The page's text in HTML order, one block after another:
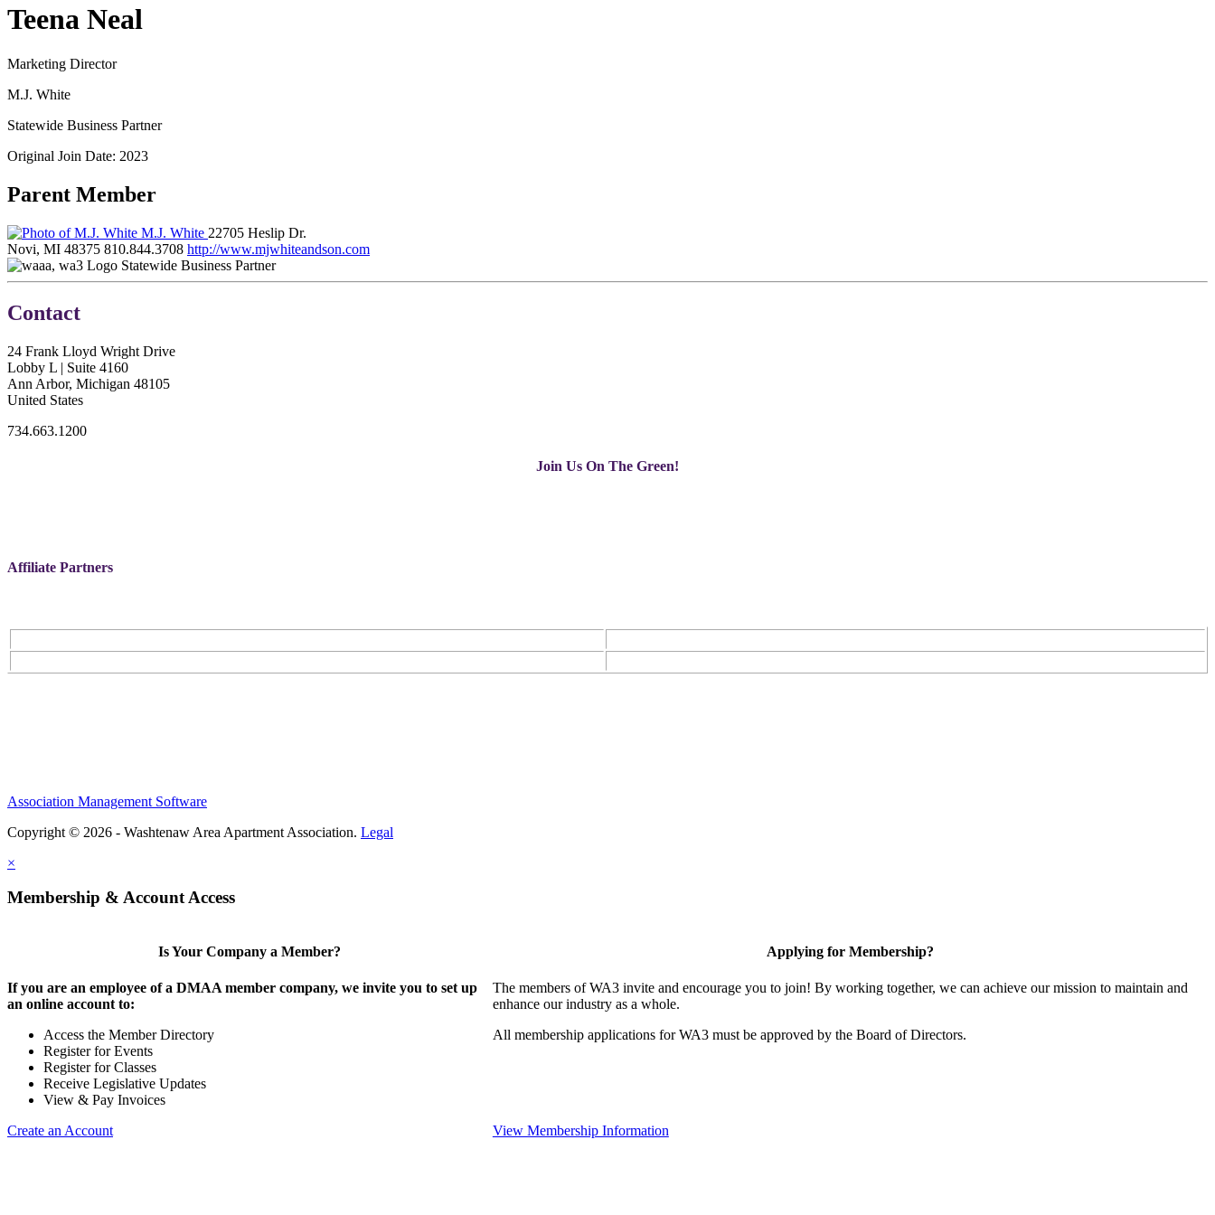
Teena Neal
Marketing Director
M.J. White
Statewide Business Partner
Original Join Date: 2023
Parent Member
M.J. White 22705 Heslip Dr.
Novi, MI 48375 810.844.3708 http://www.mjwhiteandson.com
Statewide Business Partner
Contact
24 Frank Lloyd Wright Drive
Lobby L | Suite 4160
Ann Arbor, Michigan 48105
United States
734.663.1200
Join Us On The Green!
Affiliate Partners
Association Management Software
Copyright © 2026 - Washtenaw Area Apartment Association. Legal
×
Membership & Account Access
Is Your Company a Member?
If you are an employee of a DMAA member company, we invite you to set up
an online account to:
Access the Member Directory
Register for Events
Register for Classes
Receive Legislative Updates
View & Pay Invoices
Create an Account
Applying for Membership?
The members of WA3 invite and encourage you to join! By working together, we can achieve our mission to maintain and
enhance our industry as a whole.
All membership applications for WA3 must be approved by the Board of Directors.
View Membership Information